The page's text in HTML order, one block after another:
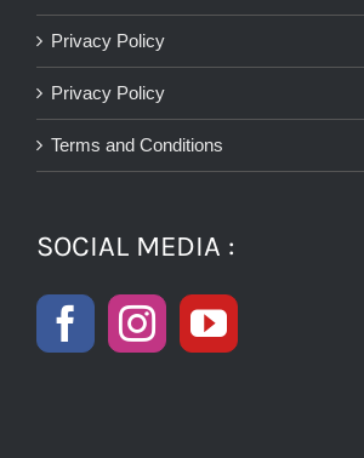
Privacy Policy
Privacy Policy
Terms and Conditions
SOCIAL MEDIA :